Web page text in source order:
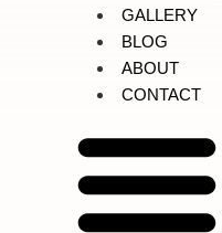
GALLERY
BLOG
ABOUT
CONTACT